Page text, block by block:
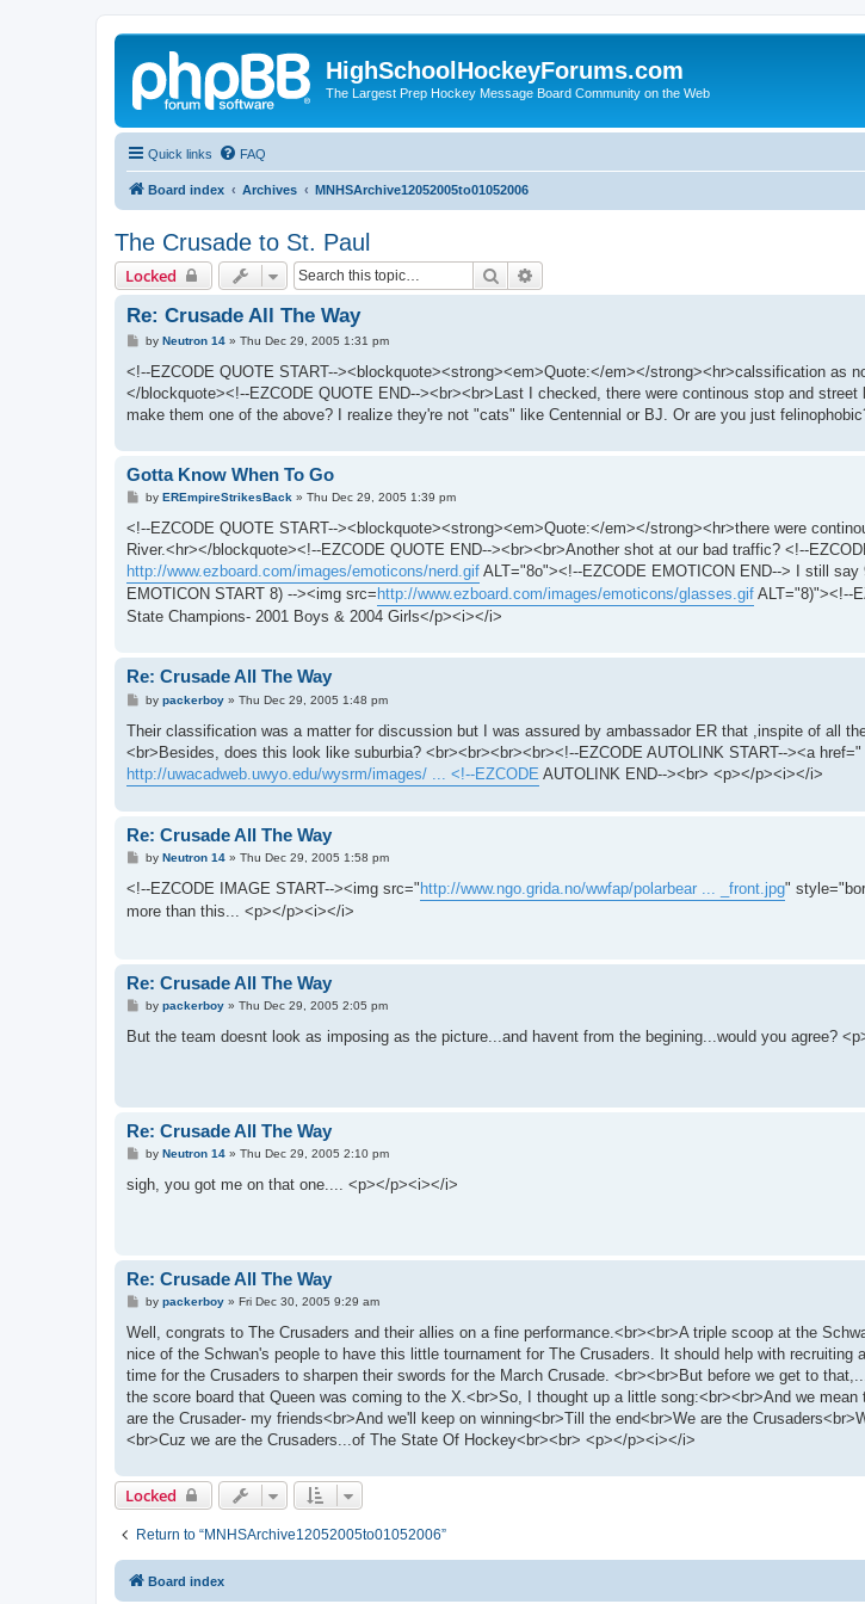
HighSchoolHockeyForums.com
The Largest Prep Hockey Message Board Community on the Web
Quick links FAQ
Board index Archives MNHSArchive12052005to01052006
The Crusade to St. Paul
Locked Search
Re: Crusade All The Way
Pby Neutron 14» Thu Dec 29, 2005 1:31 pm
<!--EZCODE QUOTE START--><blockquote><strong><em>Quote:</em></strong><hr>calssification as
</blockquote><!--EZCODE QUOTE END--><br><br>Last I checked, there were continous stop and
make them one of the above? I realize they're not "cats" like Centennial or BJ. Or are you just
Gotta Know When To Go
Pby EREmpireStrikesBack » Thu Dec 29, 2005 1:39 pm
<!--EZCODE QUOTE START--><blockquote><strong><em>Quote:</em></strong><hr>there were
River.<hr></blockquote><!--EZCODE QUOTE END--><br><br>Another shot at our bad traffic? <!--
http://www.ezboard.com/images/emoticons/nerd.gif ALT="8o"><!--EZCODE EMOTICON END--> I still
EMOTICON START 8) --><img src= http://www.ezboard.com/images/emoticons/glasses.gif ALT="8)"><!--
State Champions- 2001 Boys & 2004 Girls</p><i></i>
Re: Crusade All The Way
P
s
by packerboy» Thu Dec 29, 2005 1:48 pm
Their classification was a matter for discussion but I was assured by ambassador ER that ,inspite of all
<br>Besides, does this look like suburbia? <br><br><br><br><!--EZCODE AUTOLINK START--><a href="
http://uwacadweb.uwyo.edu/wysrm/images/ ... <!--EZCODE AUTOLINK END--><br> <p></p><i></i>
Re: Crusade All The Way
Pby Neutron 14» Thu Dec 29, 2005 1:58 pm
<!--EZCODE IMAGE START--><img src=" http://www.ngo.grida.no/wwfap/polarbear ... _front.jpg"
more than this... <p></p><i></i>
Re: Crusade All The Way
P
s
by packerboy» Thu Dec 29, 2005 2:05 pm
But the team doesnt look as imposing as the picture...and havent from the begining...would you agree?
Re: Crusade All The Way
P
s
t
by Neutron 14» Thu Dec 29, 2005 2:10 pm
sigh, you got me on that one.... <p></p><i></i>
Re: Crusade All The Way
P
s
by packerboy» Fri Dec 30, 2005 9:29 am
Well, congrats to The Crusaders and their allies on a fine performance.<br><br>A triple scoop at the
nice of the Schwan's people to have this little tournament for The Crusaders. It should help with
time for the Crusaders to sharpen their swords for the March Crusade. <br><br>But before we get to
the score board that Queen was coming to the X.<br>So, I thought up a little song:<br><br>And we
are the Crusader- my friends<br>And we'll keep on winning<br>Till the end<br>We are the
<br>Cuz we are the Crusaders...of The State Of Hockey<br><br> <p></p><i></i>
Locked
Return to “MNHSArchive12052005to01052006”
Board index